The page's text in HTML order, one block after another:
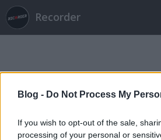
Blog - Do Not Process My
If you wish to opt-out of the sale,
processing of your personal or
Recorder
Címkék»altered_natives